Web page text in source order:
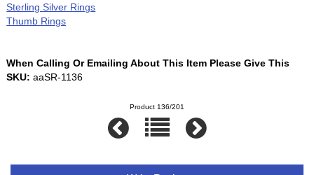
Sterling Silver Rings
Thumb Rings
When Calling Or Emailing About This Item Please Give This
SKU: aaSR-1136
Product 136/201